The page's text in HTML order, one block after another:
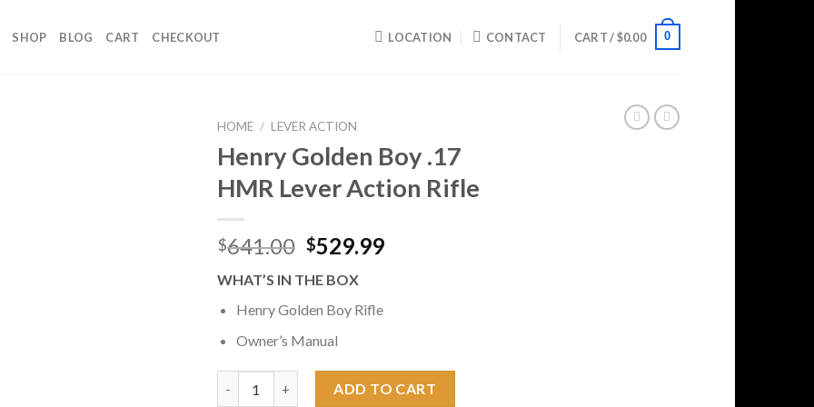
SHOP BLOG CART CHECKOUT LOCATION CONTACT CART /$0.00 0
HOME / LEVER ACTION
Henry Golden Boy .17
HMR Lever Action Rifle
$641.00 Original
was:
$641.00.
$529.99Current
WHAT’S IN THE BOX
Henry Golden Boy Rifle
Owner’s Manual
ADD TO CART